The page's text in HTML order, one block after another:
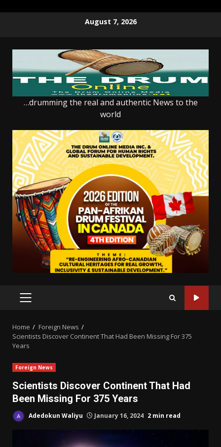
August 7, 2026
…drumming the real and authentic News to the
world
PRIMARY
Home
Foreign News
Scientists Discover Continent That Had Been Missing For 375
Years
Foreign News
Scientists Discover Continent That Had
Been Missing For 375 Years
Adedokun Waliyu January 16, 2024 2 min read